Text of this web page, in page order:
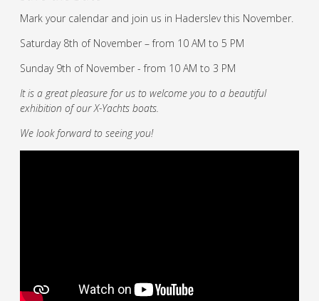
Mark your calendar and join us in Haderslev this November.
Saturday 8th of November – from 10 AM to 5 PM
Sunday 9th of November - from 10 AM to 3 PM
It is a great pleasure for us to welcome you to a beautiful
exhibition of our X-Yachts boats.
We look forward to seeing you!